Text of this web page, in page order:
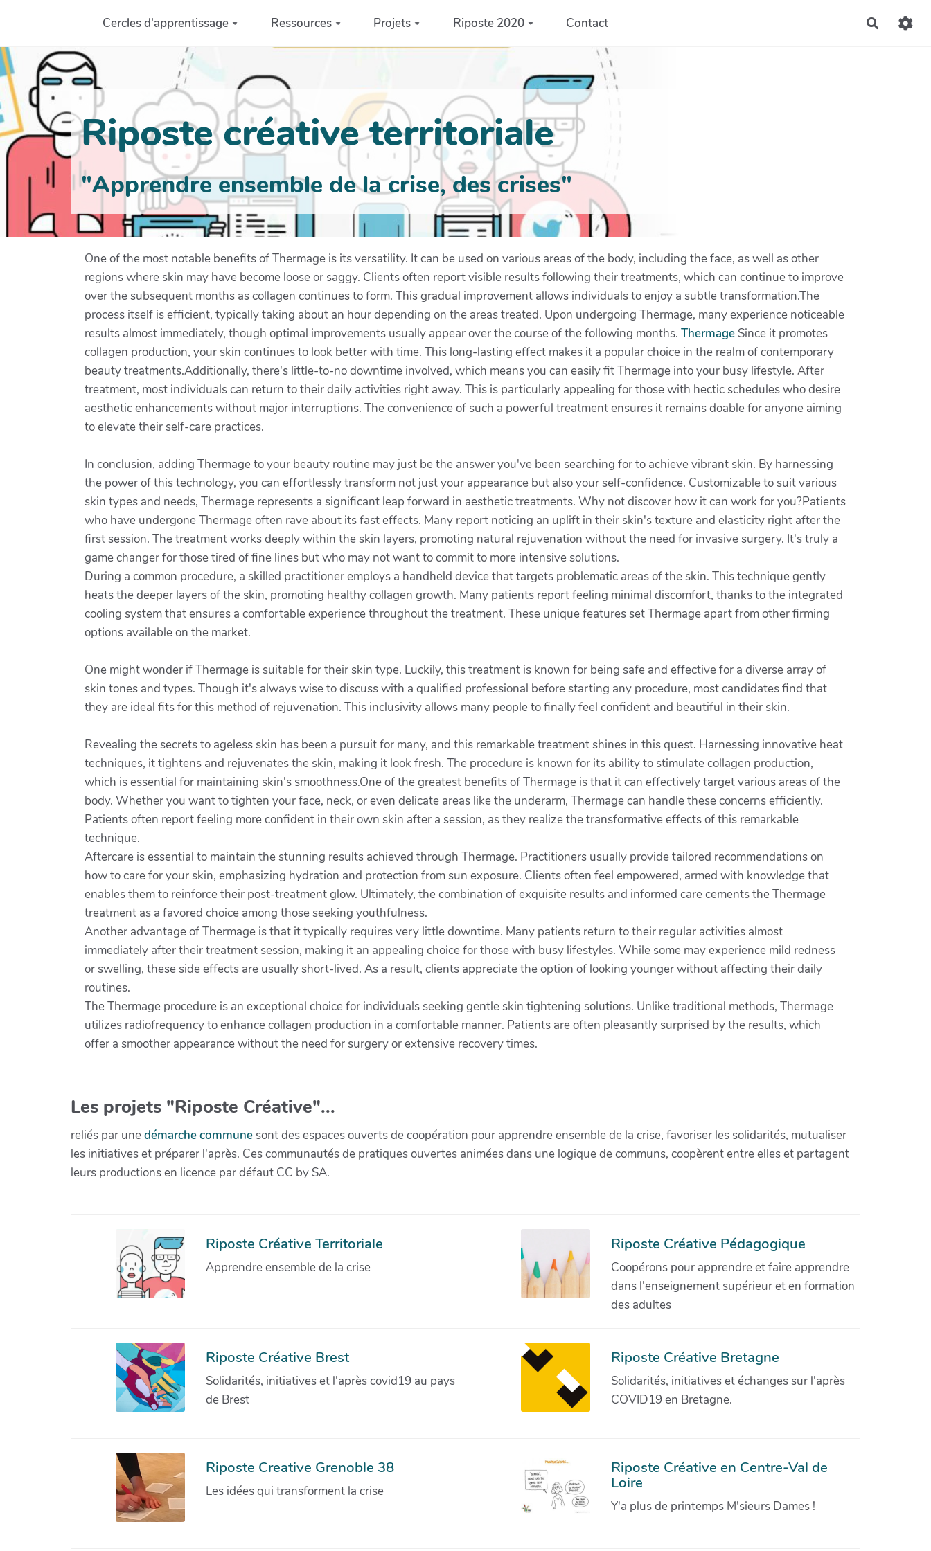
Aller au contenu principalCercles d'apprentissage Ressources Projets Riposte 2020 Contact
Riposte créative territoriale
"Apprendre ensemble de la crise, des crises"
One of the most notable benefits of Thermage is its versatility. It can be used on various areas of the body, including the face, as well as other
regions where skin may have become loose or saggy. Clients often report visible results following their treatments, which can continue to improve
over the subsequent months as collagen continues to form. This gradual improvement allows individuals to enjoy a subtle transformation.The
process itself is efficient, typically taking about an hour depending on the areas treated. Upon undergoing Thermage, many experience noticeable
results almost immediately, though optimal improvements usually appear over the course of the following months. Thermage Since it promotes
collagen production, your skin continues to look better with time. This long-lasting effect makes it a popular choice in the realm of contemporary
beauty treatments.Additionally, there's little-to-no downtime involved, which means you can easily fit Thermage into your busy lifestyle. After
treatment, most individuals can return to their daily activities right away. This is particularly appealing for those with hectic schedules who desire
aesthetic enhancements without major interruptions. The convenience of such a powerful treatment ensures it remains doable for anyone aiming
to elevate their self-care practices.
In conclusion, adding Thermage to your beauty routine may just be the answer you've been searching for to achieve vibrant skin. By harnessing
the power of this technology, you can effortlessly transform not just your appearance but also your self-confidence. Customizable to suit various
skin types and needs, Thermage represents a significant leap forward in aesthetic treatments. Why not discover how it can work for you?Patients
who have undergone Thermage often rave about its fast effects. Many report noticing an uplift in their skin's texture and elasticity right after the
first session. The treatment works deeply within the skin layers, promoting natural rejuvenation without the need for invasive surgery. It's truly a
game changer for those tired of fine lines but who may not want to commit to more intensive solutions.
During a common procedure, a skilled practitioner employs a handheld device that targets problematic areas of the skin. This technique gently
heats the deeper layers of the skin, promoting healthy collagen growth. Many patients report feeling minimal discomfort, thanks to the integrated
cooling system that ensures a comfortable experience throughout the treatment. These unique features set Thermage apart from other firming
options available on the market.
One might wonder if Thermage is suitable for their skin type. Luckily, this treatment is known for being safe and effective for a diverse array of
skin tones and types. Though it's always wise to discuss with a qualified professional before starting any procedure, most candidates find that
they are ideal fits for this method of rejuvenation. This inclusivity allows many people to finally feel confident and beautiful in their skin.
Revealing the secrets to ageless skin has been a pursuit for many, and this remarkable treatment shines in this quest. Harnessing innovative heat
techniques, it tightens and rejuvenates the skin, making it look fresh. The procedure is known for its ability to stimulate collagen production,
which is essential for maintaining skin's smoothness.One of the greatest benefits of Thermage is that it can effectively target various areas of the
body. Whether you want to tighten your face, neck, or even delicate areas like the underarm, Thermage can handle these concerns efficiently.
Patients often report feeling more confident in their own skin after a session, as they realize the transformative effects of this remarkable
technique.
Aftercare is essential to maintain the stunning results achieved through Thermage. Practitioners usually provide tailored recommendations on
how to care for your skin, emphasizing hydration and protection from sun exposure. Clients often feel empowered, armed with knowledge that
enables them to reinforce their post-treatment glow. Ultimately, the combination of exquisite results and informed care cements the Thermage
treatment as a favored choice among those seeking youthfulness.
Another advantage of Thermage is that it typically requires very little downtime. Many patients return to their regular activities almost
immediately after their treatment session, making it an appealing choice for those with busy lifestyles. While some may experience mild redness
or swelling, these side effects are usually short-lived. As a result, clients appreciate the option of looking younger without affecting their daily
routines.
The Thermage procedure is an exceptional choice for individuals seeking gentle skin tightening solutions. Unlike traditional methods, Thermage
utilizes radiofrequency to enhance collagen production in a comfortable manner. Patients are often pleasantly surprised by the results, which
offer a smoother appearance without the need for surgery or extensive recovery times.
Les projets "Riposte Créative"...
reliés par unedémarche communesont des espaces ouverts de coopération pour apprendre ensemble de la crise, favoriser les solidarités, mutualiser
les initiatives et préparer l'après. Ces communautés de pratiques ouvertes animées dans une logique de communs, coopèrent entre elles et partagent
leurs productions en licence par défaut CC by SA.
Riposte Créative Territoriale
Apprendre ensemble de la crise
Riposte Créative Pédagogique
Coopérons pour apprendre et faire apprendre
dans l'enseignement supérieur et en formation
des adultes
Riposte Créative Brest
Solidarités, initiatives et l'après covid19 au pays
de Brest
Riposte Créative Bretagne
Solidarités, initiatives et échanges sur l'après
COVID19 en Bretagne.
Riposte Creative Grenoble 38
Les idées qui transforment la crise
Riposte Créative en Centre-Val de
Loire
Y'a plus de printemps M'sieurs Dames !